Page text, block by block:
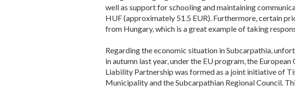
well as support for schooling and maintaining
HUF (approximately 51.5 EUR). Furthermore, certain
from Hungary, which is a great example of taking
Regarding the economic situation in Subcarpathia,
in autumn last year, under the EU program, the
Liability Partnership was formed as a joint initiative of
Municipality and the Subcarpathian Regional Council.